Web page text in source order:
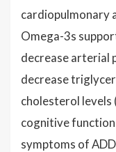
cardiopulmonary
Omega-3s
decrease arterial
decrease
cholesterol levels
cognitive function
symptoms of